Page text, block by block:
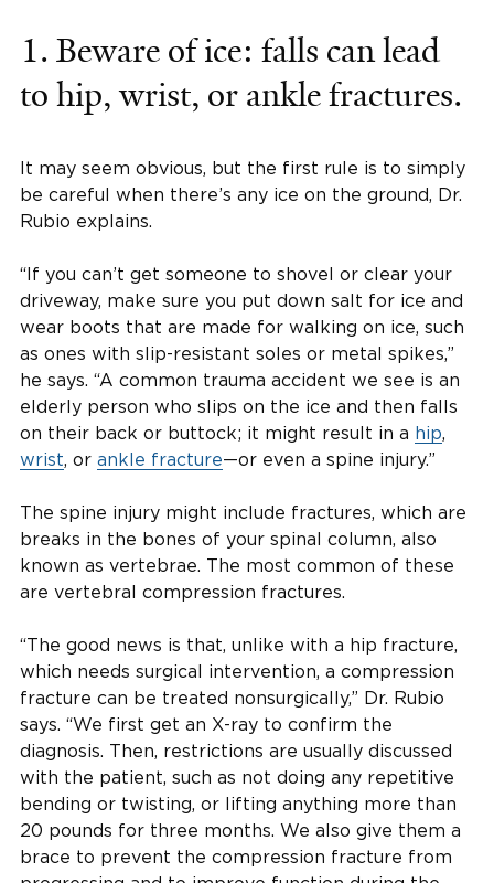
1. Beware of ice: falls can lead
to hip, wrist, or ankle fractures.
It may seem obvious, but the first rule is to simply
be careful when there’s any ice on the ground, Dr.
Rubio explains.
“If you can’t get someone to shovel or clear your
driveway, make sure you put down salt for ice and
wear boots that are made for walking on ice, such
as ones with slip-resistant soles or metal spikes,”
he says. “A common trauma accident we see is an
elderly person who slips on the ice and then falls
on their back or buttock; it might result in a hip,
wrist, or ankle fracture—or even a spine injury.”
The spine injury might include fractures, which are
breaks in the bones of your spinal column, also
known as vertebrae. The most common of these
are vertebral compression fractures.
“The good news is that, unlike with a hip fracture,
which needs surgical intervention, a compression
fracture can be treated nonsurgically,” Dr. Rubio
says. “We first get an X-ray to confirm the
diagnosis. Then, restrictions are usually discussed
with the patient, such as not doing any repetitive
bending or twisting, or lifting anything more than
20 pounds for three months. We also give them a
brace to prevent the compression fracture from